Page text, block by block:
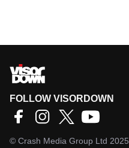
FOLLOW VISORDOWN
© Crash Media Group Ltd 2025.